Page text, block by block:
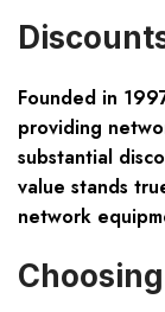
Founded in
providing
substantial
value stands
network